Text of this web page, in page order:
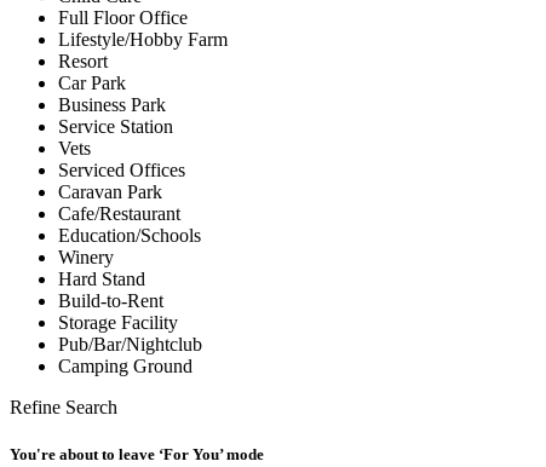
Full Floor Office
Lifestyle/Hobby Farm
Resort
Car Park
Business Park
Service Station
Vets
Serviced Offices
Caravan Park
Cafe/Restaurant
Education/Schools
Winery
Hard Stand
Build-to-Rent
Storage Facility
Pub/Bar/Nightclub
Camping Ground
Refine Search
You're about to leave ‘For You’ mode